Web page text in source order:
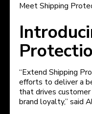
Meet Shipping
“Extend Shipping
efforts to deliver a
that drives
brand loyalty,” said